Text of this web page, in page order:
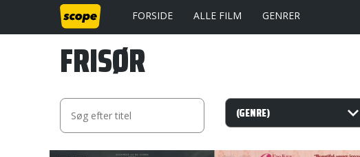
FORSIDE ALLE FILM GENRER
FRISØR